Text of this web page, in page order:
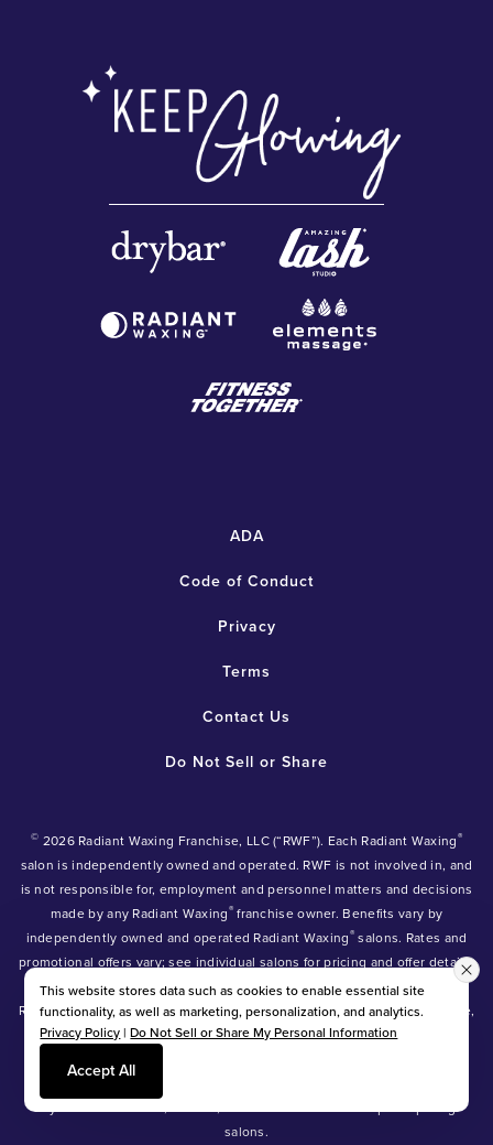
ADA
Code of Conduct
Privacy
Terms
Contact Us
Do Not Sell or Share
© 2026 Radiant Waxing Franchise, LLC (“RWF”). Each Radiant Waxing®
salon is independently owned and operated. RWF is not involved in, and
is not responsible for, employment and personnel matters and decisions
made by any Radiant Waxing®franchise owner. Benefits vary by
independently owned and operated Radiant Waxing® salons. Rates and
promotional offers vary; see individual salons for pricing and offer details.
Radiant Waxing , Bare Your Beauty , Friends with Benefits and the
Radiant Waxing logo are trademarks owned by Radiant Waxing Franchise,
LLC (formerly known as LBW Franchise, LLC).
*Eyebrow lamination, lash lift, and lash tint available at participating
salons.
This website stores data such as cookies to enable essential site
functionality, as well as marketing, personalization, and analytics.
Privacy Policy|Do Not Sell or Share My Personal Information
Accept All